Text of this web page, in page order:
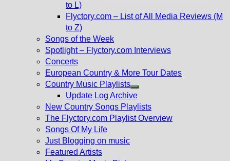
menu
to L)
Flyctory.com – List of All Media Reviews (M
to Z)
Songs of the Week
Spotlight – Flyctory.com Interviews
Concerts
European Country & More Tour Dates
Country Music Playlists
Show
sub
menu
Update Log Archive
New Country Songs Playlists
The Flyctory.com Playlist Overview
Songs Of My Life
Just Blogging on music
Featured Artists